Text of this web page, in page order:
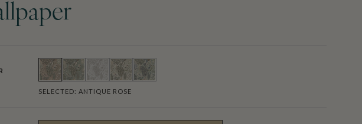
SELECTED: ANTIQUE ROSE